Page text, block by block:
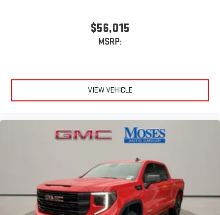
$56,015
MSRP:
VIEW VEHICLE